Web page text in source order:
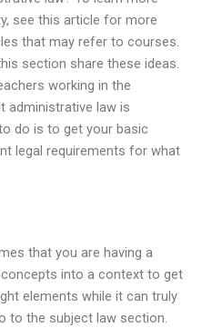
see this article for more
that may refer to courses.
section share these ideas.
working in the
administrative law is
do is to get your basic
legal requirements for what
that you are having a
into a context to get
elements while it can truly
to the subject law section.